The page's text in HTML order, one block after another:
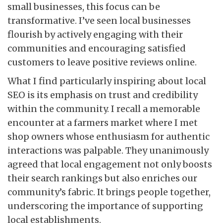
small businesses, this focus can be
transformative. I’ve seen local businesses
flourish by actively engaging with their
communities and encouraging satisfied
customers to leave positive reviews online.
What I find particularly inspiring about local
SEO is its emphasis on trust and credibility
within the community. I recall a memorable
encounter at a farmers market where I met
shop owners whose enthusiasm for authentic
interactions was palpable. They unanimously
agreed that local engagement not only boosts
their search rankings but also enriches our
community’s fabric. It brings people together,
underscoring the importance of supporting
local establishments.